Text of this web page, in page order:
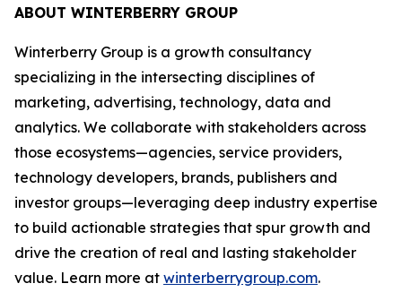
ABOUT WINTERBERRY GROUP
Winterberry Group is a growth consultancy
specializing in the intersecting disciplines of
marketing, advertising, technology, data and
analytics. We collaborate with stakeholders across
those ecosystems—agencies, service providers,
technology developers, brands, publishers and
investor groups—leveraging deep industry expertise
to build actionable strategies that spur growth and
drive the creation of real and lasting stakeholder
value. Learn more at winterberrygroup.com.